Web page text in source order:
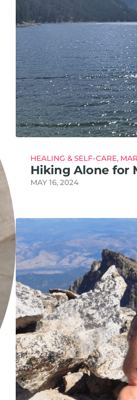
HEALING & SELF-CARE,
Hiking Alone for
MAY 16, 2024